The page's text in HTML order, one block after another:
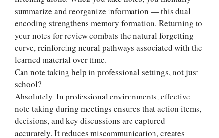
summarize and reorganize information — this dual
encoding strengthens memory formation. Returning to
your notes for review combats the natural forgetting
curve, reinforcing neural pathways associated with the
learned material over time.
Can note taking help in professional settings, not just
school?
Absolutely. In professional environments, effective
note taking during meetings ensures that action items,
decisions, and key discussions are captured
accurately. It reduces miscommunication, creates